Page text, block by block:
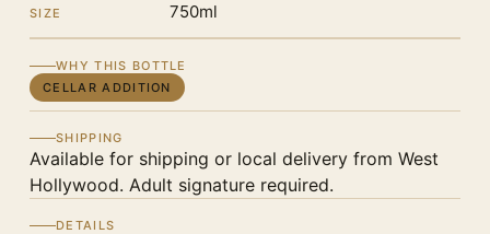
SIZE 750ml
WHY THIS BOTTLE
CELLAR ADDITION
SHIPPING
Available for shipping or local delivery from West
Hollywood. Adult signature required.
DETAILS